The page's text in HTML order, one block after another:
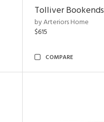
Tolliver Bookends
by Arteriors Home
$615
COMPARE